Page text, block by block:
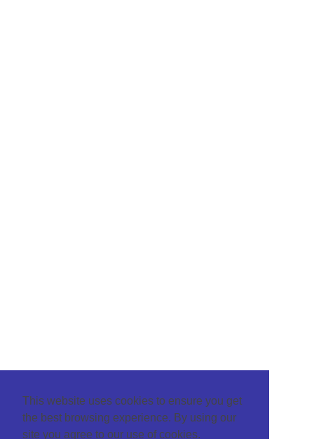
This website uses cookies to ensure you get
the best browsing experience. By using our
site you agree to our use of cookies.